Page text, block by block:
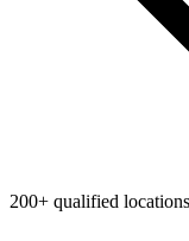
200+ qualified locations